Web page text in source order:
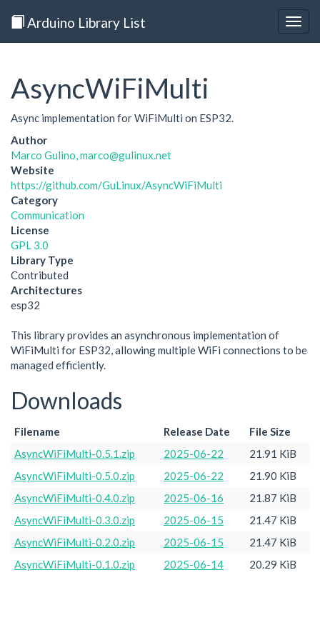
Arduino Library List
AsyncWiFiMulti
Async implementation for WiFiMulti on ESP32.
Author
Marco Gulino, marco@gulinux.net
Website
https://github.com/GuLinux/AsyncWiFiMulti
Category
Communication
License
GPL 3.0
Library Type
Contributed
Architectures
esp32
This library provides an asynchronous implementation of
WiFiMulti for ESP32, allowing multiple WiFi connections to be
managed efficiently.
Downloads
Filename Release Date
File Size
AsyncWiFiMulti-0.5.1.zip
2025-06-22
21.91 KiB
AsyncWiFiMulti-0.5.0.zip
2025-06-22
21.90 KiB
AsyncWiFiMulti-0.4.0.zip
2025-06-16
21.87 KiB
AsyncWiFiMulti-0.3.0.zip
2025-06-15
21.47 KiB
AsyncWiFiMulti-0.2.0.zip
2025-06-15
21.47 KiB
AsyncWiFiMulti-0.1.0.zip
2025-06-14 20.29 KiB